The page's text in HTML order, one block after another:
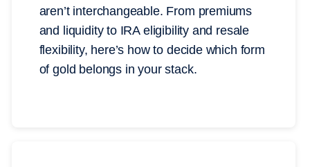
aren’t interchangeable. From premiums
and liquidity to IRA eligibility and resale
flexibility, here’s how to decide which form
of gold belongs in your stack.